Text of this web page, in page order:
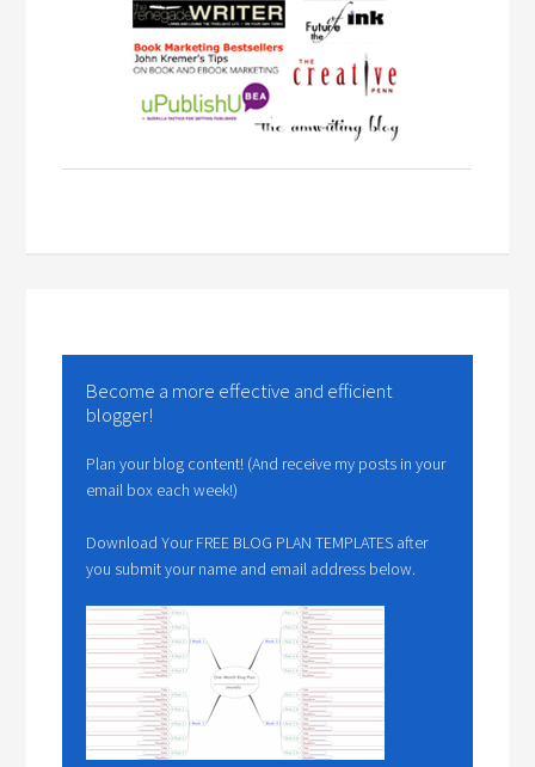
Become a more effective and efficient
blogger!
Plan your blog content! (And receive my posts in your
email box each week!)
Download Your FREE BLOG PLAN TEMPLATES after
you submit your name and email address below.